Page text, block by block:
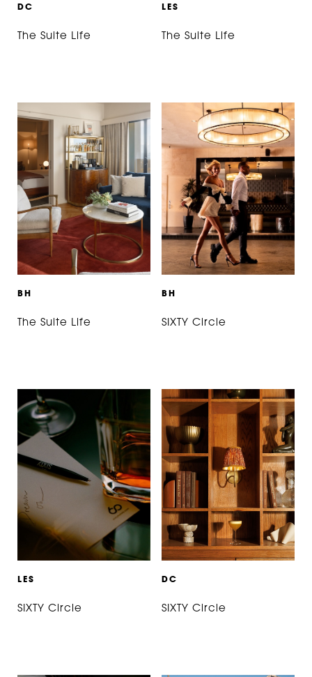
DC
The Suite Life
L ES
The Suite Life
B H
The Suite Life
B H
SIXTY Circle
L ES
SIXTY Circle
DC
SIXTY Circle